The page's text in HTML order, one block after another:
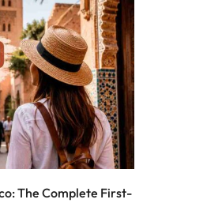
The Complete First-